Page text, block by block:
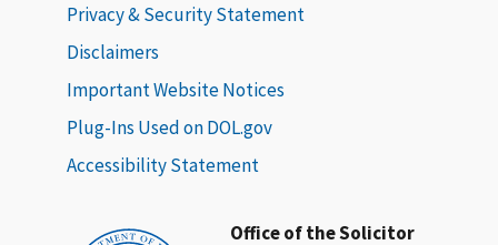
Office of the Solicitor
Privacy & Security Statement
Disclaimers
Important Website Notices
Plug-Ins Used on DOL.gov
Accessibility Statement